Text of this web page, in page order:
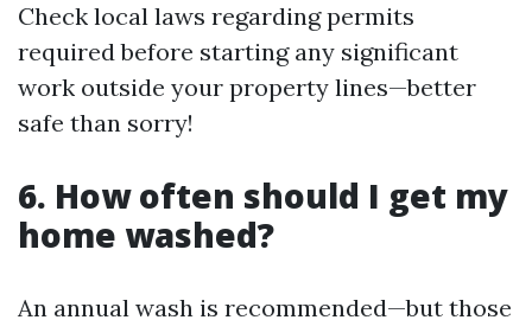
Check local laws regarding permits
required before starting any significant
work outside your property lines—better
safe than sorry!
6. How often should I get my
home washed?
An annual wash is recommended—but those